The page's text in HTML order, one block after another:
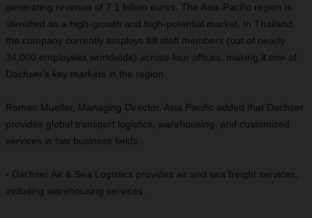
generating revenue of 7.1 billion euros. The Asia-Pacific region is
identified as a high-growth and high-potential market. In Thailand,
the company currently employs 88 staff members (out of nearly
34,000 employees worldwide) across four offices, making it one of
Dachser's key markets in the region.
Roman Mueller, Managing Director, Asia Pacific added that Dachser
provides global transport logistics, warehousing, and customized
services in two business fields.
- Dachser Air & Sea Logistics provides air and sea freight services,
including warehousing services.